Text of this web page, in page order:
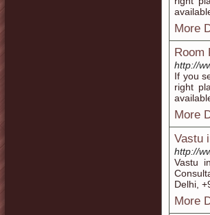
More
Room
http://
If you
right
More
Vastu
http://
Vastu
Delhi,
More